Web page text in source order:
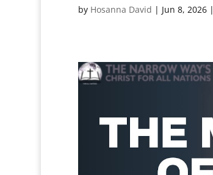
by Hosanna David | Jun 8, 2026|